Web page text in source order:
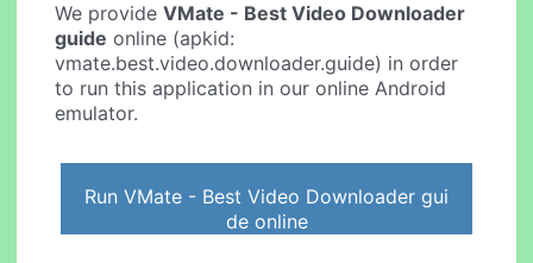
We provideVMate - Best Video Downloader
guide online (apkid:
vmate.best.video.downloader.guide) in order
to run this application in our online Android
emulator.
Run VMate - Best Video Downloader gui
de online